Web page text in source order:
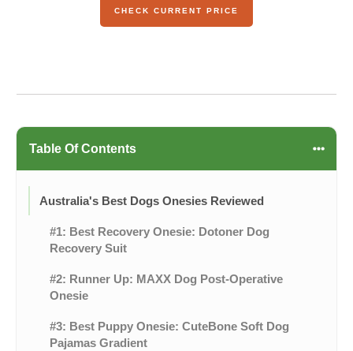
CHECK CURRENT PRICE
Table Of Contents
Australia's Best Dogs Onesies Reviewed
#1: Best Recovery Onesie: Dotoner Dog
Recovery Suit
#2: Runner Up: MAXX Dog Post-Operative
Onesie
#3: Best Puppy Onesie: CuteBone Soft Dog
Pajamas Gradient